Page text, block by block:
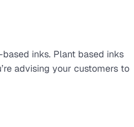
inks. Plant based inks
advising your customers to